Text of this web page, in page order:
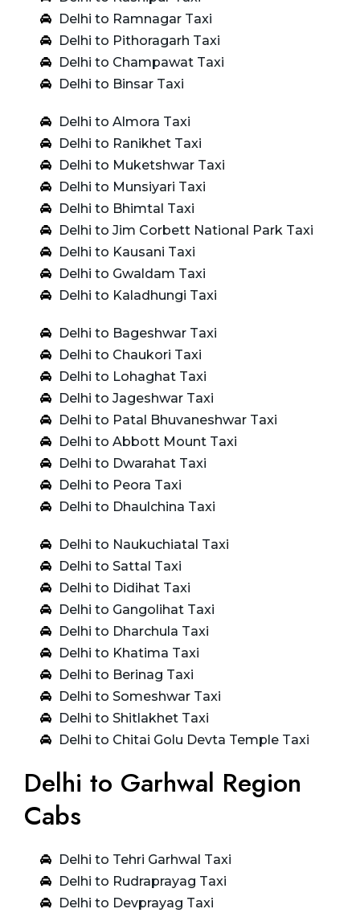
Delhi to Ramnagar Taxi
Delhi to Pithoragarh Taxi
Delhi to Champawat Taxi
Delhi to Binsar Taxi
Delhi to Almora Taxi
Delhi to Ranikhet Taxi
Delhi to Muketshwar Taxi
Delhi to Munsiyari Taxi
Delhi to Bhimtal Taxi
Delhi to Jim Corbett National Park Taxi
Delhi to Kausani Taxi
Delhi to Gwaldam Taxi
Delhi to Kaladhungi Taxi
Delhi to Bageshwar Taxi
Delhi to Chaukori Taxi
Delhi to Lohaghat Taxi
Delhi to Jageshwar Taxi
Delhi to Patal Bhuvaneshwar Taxi
Delhi to Abbott Mount Taxi
Delhi to Dwarahat Taxi
Delhi to Peora Taxi
Delhi to Dhaulchina Taxi
Delhi to Naukuchiatal Taxi
Delhi to Sattal Taxi
Delhi to Didihat Taxi
Delhi to Gangolihat Taxi
Delhi to Dharchula Taxi
Delhi to Khatima Taxi
Delhi to Berinag Taxi
Delhi to Someshwar Taxi
Delhi to Shitlakhet Taxi
Delhi to Chitai Golu Devta Temple Taxi
Delhi to Garhwal Region
Cabs
Delhi to Tehri Garhwal Taxi
Delhi to Rudraprayag Taxi
Delhi to Devprayag Taxi